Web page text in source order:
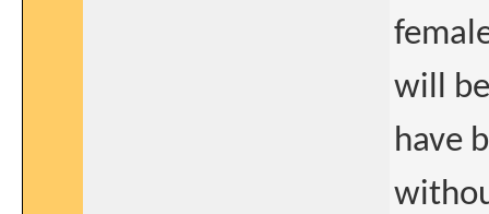
will
have